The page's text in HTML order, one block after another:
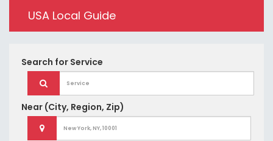
USA Local Guide
Search for Service
Near (City, Region, Zip)